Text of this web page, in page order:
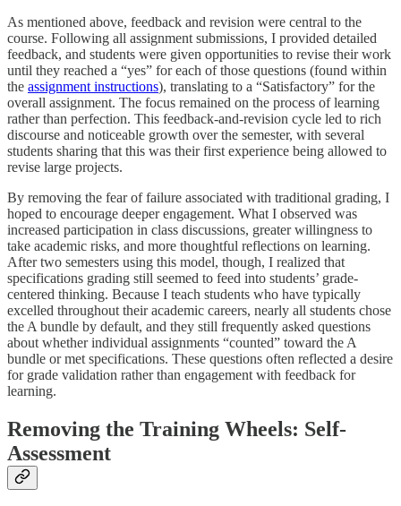
As mentioned above, feedback and revision were central to the
course. Following all assignment submissions, I provided detailed
feedback, and students were given opportunities to revise their work
until they reached a “yes” for each of those questions (found within
the assignment instructions), translating to a “Satisfactory” for the
overall assignment. The focus remained on the process of learning
rather than perfection. This feedback-and-revision cycle led to rich
discourse and noticeable growth over the semester, with several
students sharing that this was their first experience being allowed to
revise large projects.
By removing the fear of failure associated with traditional grading, I
hoped to encourage deeper engagement. What I observed was
increased participation in class discussions, greater willingness to
take academic risks, and more thoughtful reflections on learning.
After two semesters using this model, though, I realized that
specifications grading still seemed to feed into students’ grade-
centered thinking. Because I teach students who have typically
excelled throughout their academic careers, nearly all students chose
the A bundle by default, and they still frequently asked questions
about whether individual assignments “counted” toward the A
bundle or met specifications. These questions often reflected a desire
for grade validation rather than engagement with feedback for
learning.
Removing the Training Wheels: Self-
Assessment